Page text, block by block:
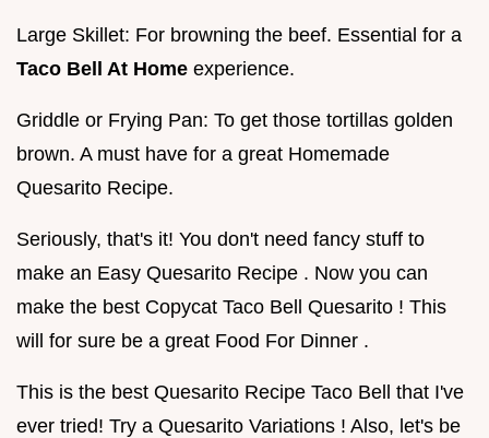
Large Skillet: For browning the beef. Essential for a
Taco Bell At Home experience.
Griddle or Frying Pan: To get those tortillas golden
brown. A must have for a great Homemade
Quesarito Recipe.
Seriously, that's it! You don't need fancy stuff to
make an Easy Quesarito Recipe . Now you can
make the best Copycat Taco Bell Quesarito ! This
will for sure be a great Food For Dinner .
This is the best Quesarito Recipe Taco Bell that I've
ever tried! Try a Quesarito Variations ! Also, let's be